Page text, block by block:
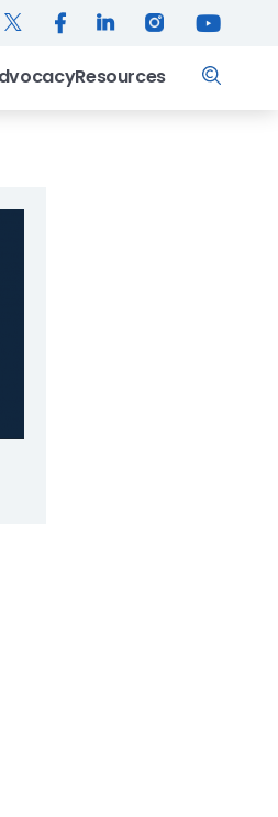
TWITTERFACEBOOKLINKEDININSTAGRAM
Resources
Search